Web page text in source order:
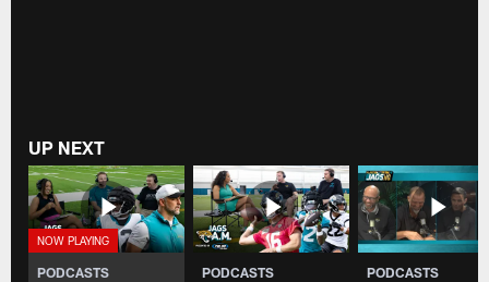
UP NEXT
PODCASTS PODCASTS PODCASTS